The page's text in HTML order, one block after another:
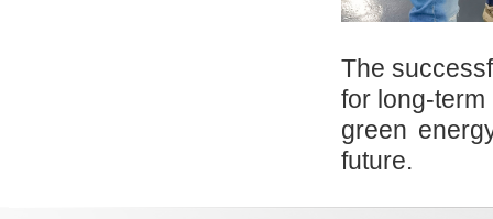
The
for long-
green
future.